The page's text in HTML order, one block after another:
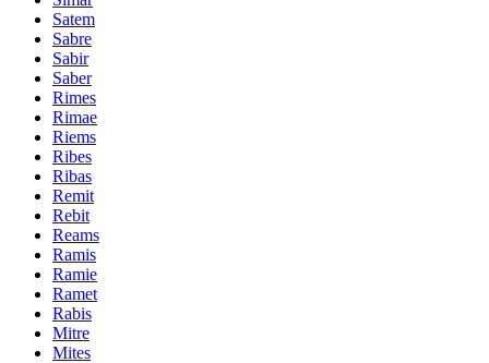
Satem
Sabre
Sabir
Saber
Rimes
Rimae
Riems
Ribes
Ribas
Remit
Rebit
Reams
Ramis
Ramie
Ramet
Rabis
Mitre
Mites